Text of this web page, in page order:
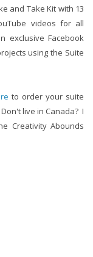
and Take Kit with 13
videos for all
exclusive Facebook
using the Suite
to order your suite
live in Canada? I
Creativity Abounds